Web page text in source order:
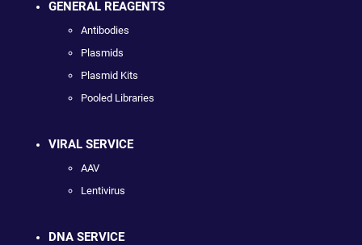
GENERAL REAGENTS
Antibodies
Plasmids
Plasmid Kits
Pooled Libraries
VIRAL SERVICE
AAV
Lentivirus
DNA SERVICE